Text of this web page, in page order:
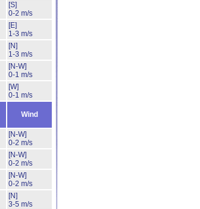
[S]
0-2 m/s
[E]
1-3 m/s
[N]
1-3 m/s
[N-W]
0-1 m/s
[W]
0-1 m/s
Wind
[N-W]
0-2 m/s
[N-W]
0-2 m/s
[N-W]
0-2 m/s
[N]
3-5 m/s